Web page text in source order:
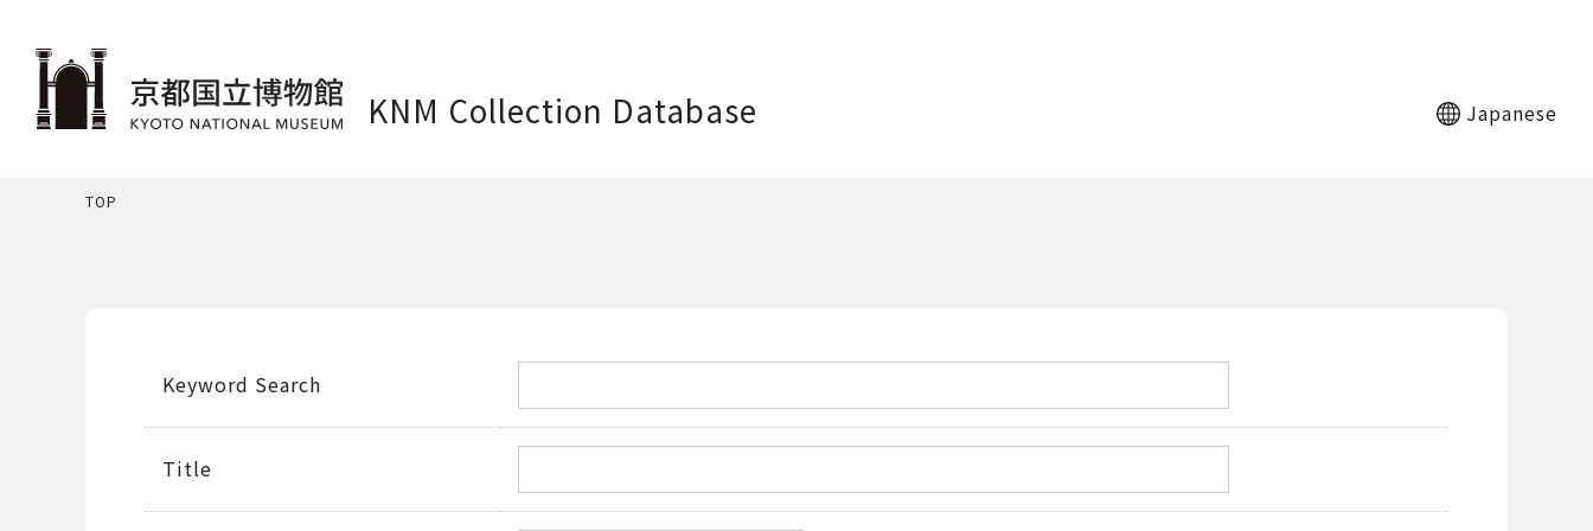
KNM Collection Database Japanese
TOP
Keyword Search
Title